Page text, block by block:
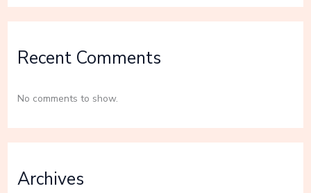
Recent Comments
No comments to show.
Archives